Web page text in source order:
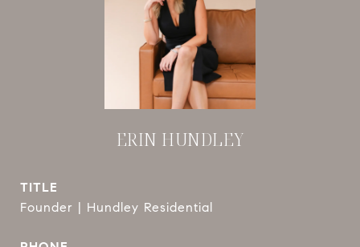
ERIN HUNDLEY
TITLE
Founder | Hundley Residential